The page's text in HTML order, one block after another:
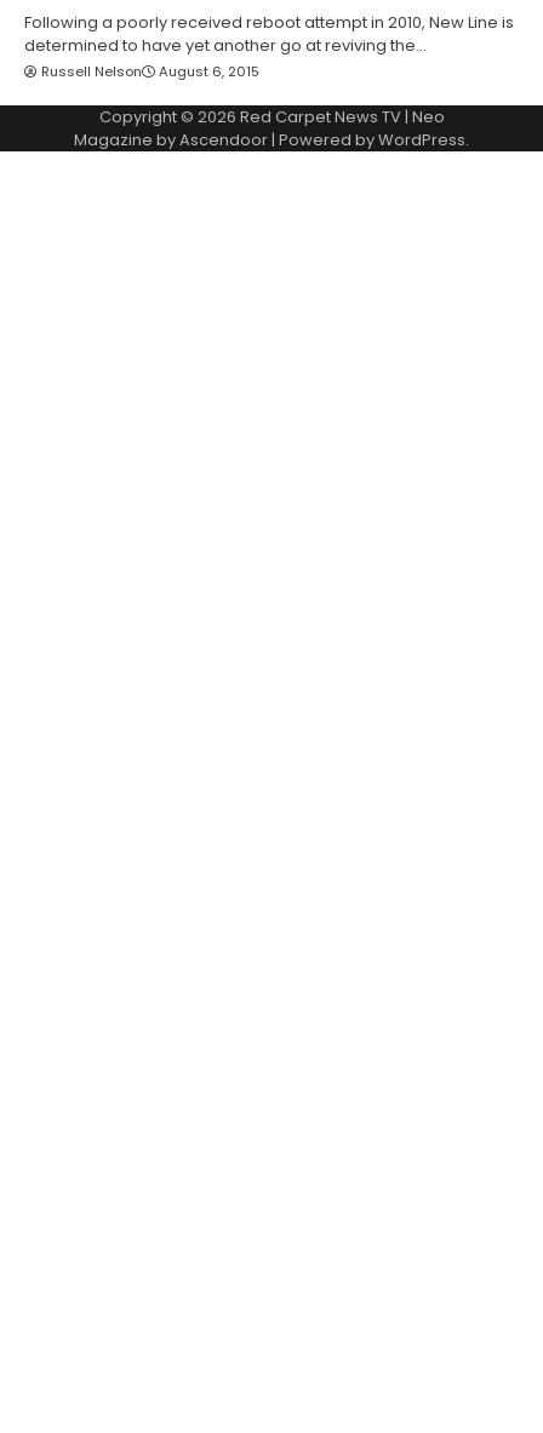
Following a poorly received reboot attempt in 2010, New Line is
determined to have yet another go at reviving the…
Russell Nelson August 6, 2015
Copyright © 2026 Red Carpet News TV| Neo
Magazine byAscendoor| Powered byWordPress.